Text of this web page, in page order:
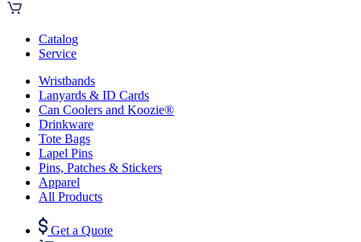
Catalog
Service
Wristbands
Lanyards & ID Cards
Can Coolers and Koozie®
Drinkware
Tote Bags
Lapel Pins
Pins, Patches & Stickers
Apparel
All Products
Get a Quote